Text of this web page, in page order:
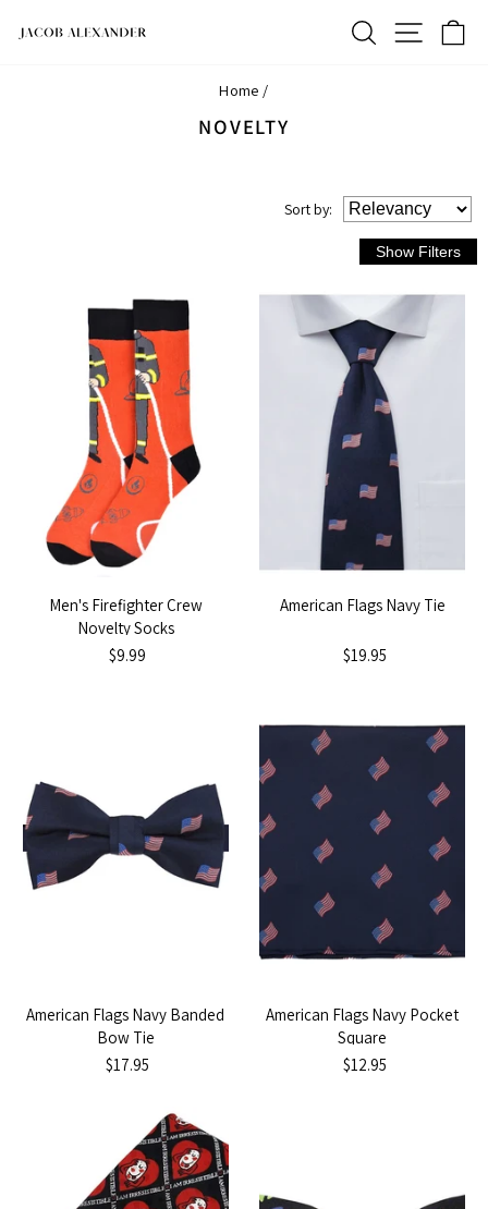
SEARCHSITE
Home /
NOVELTY
Sortby:
Men's Firefighter Crew
Novelty Socks
$9.99
American Flags Navy Tie
$19.95
American Flags Navy Banded
Bow Tie
$17.95
American Flags Navy Pocket
Square
$12.95